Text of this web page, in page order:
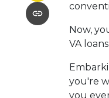
Now,
VA
you're
you